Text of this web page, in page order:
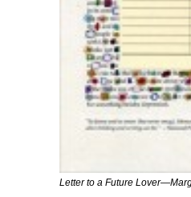
Letter to a Future